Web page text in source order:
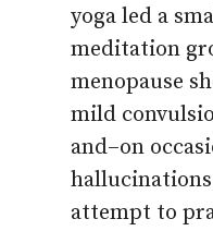
yoga led a
meditation
menopause
mild
and–on
attempt to